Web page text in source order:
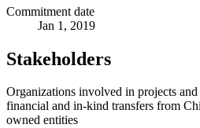
Commitment date
Jan 1, 2019
Stakeholders
Organizations involved in projects
financial and in-kind transfers from
owned entities